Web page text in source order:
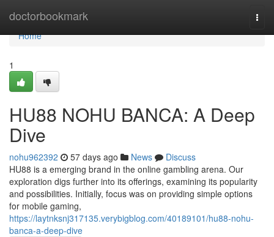
doctorbookmark
Home
Home
1
HU88 NOHU BANCA: A Deep
Dive
nohu962392 57 days ago News
Discuss
HU88 is a emerging brand in the online gambling arena. Our
exploration digs further into its offerings, examining its popularity
and possibilities. Initially, focus was on providing simple options
for mobile gaming,
https://laytnksnj317135.verybigblog.com/40189101/hu88-nohu-
banca-a-deep-dive